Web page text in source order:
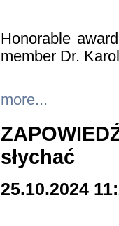
Honorable
member Dr.
more...
słychać
25.10.2024